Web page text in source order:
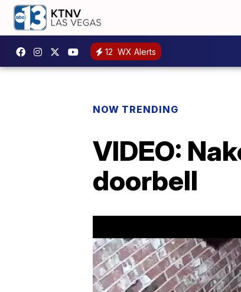
12 WX Alerts
NOW TRENDING
VIDEO:
doorbell